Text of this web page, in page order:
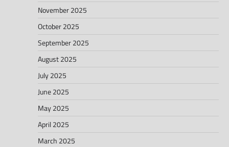
November 2025
October 2025
September 2025
August 2025
July 2025
June 2025
May 2025
April 2025
March 2025